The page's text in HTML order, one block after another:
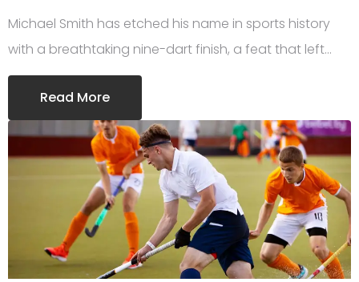
Michael Smith has etched his name in sports history
with a breathtaking nine-dart finish, a feat that left…
Read More